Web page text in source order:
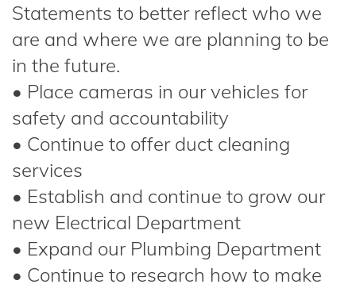
Statements to better reflect who we
are and where we are planning to be
in the future.
• Place cameras in our vehicles for
safety and accountability
• Continue to offer duct cleaning
services
• Establish and continue to grow our
new Electrical Department
• Expand our Plumbing Department
• Continue to research how to make